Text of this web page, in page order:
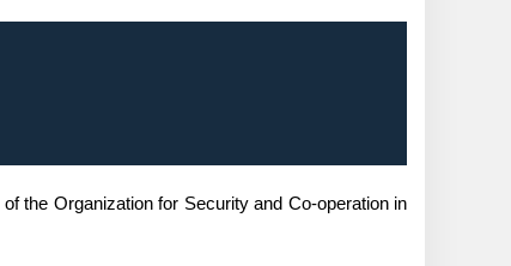
the Organization for Security and Co-operation in